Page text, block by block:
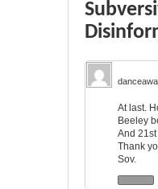
At last.
Beeley
And
Thank
Sov.